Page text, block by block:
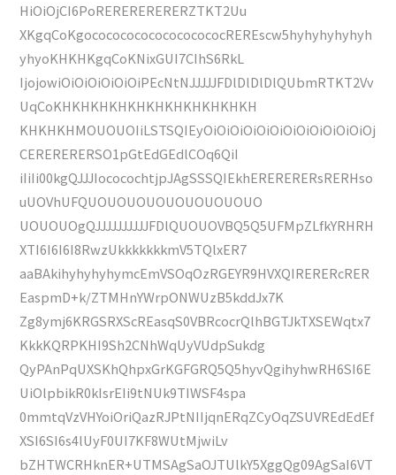
HiOiOjCI6PoRERERERERERZTKT2Uu
XKgqCoKgococococococococococREREscw5hyhyhyhyhyh
yhyoKHKHKgqCoKNixGUI7CIhS6RkL
IjojowiOiOiOiOiOiOiPEcNtNJJJJJFDlDlDlDlQUbmRTKT2Vv
UqCoKHKHKHKHKHKHKHKHKHKHKH
KHKHKHMOUOUOIiLSTSQIEyOiOiOiOiOiOiOiOiOiOiOiOiOj
CERERERERSO1pGtEdGEdlCOq6QiI
iIiIi00kgQJJJIococochtjpJAgSSSQIEkhERERERERsRERHso
uUOVhUFQUOUOUOUOUOUOUOUOUO
UOUOUOgQJJJJJJJJJJFDlQUOUOVBQ5Q5UFMpZLfkYRHRH
XTI6I6I6I8RwzUkkkkkkkmV5TQlxER7
aaBAkihyhyhyhymcEmVSOqOzRGEYR9HVXQIRERERcRER
EaspmD+k/ZTMHnYWrpONWUzB5kddJx7K
Zg8ymj6KRGSRXScREasqS0VBRcocrQlhBGTJkTXSEWqtx7
KkkKQRPKHI9Sh2CNhWqUyVUdpSukdg
QyPAnPqUXSKhQhpxGrKGFGRQ5Q5hyvQgihyhwRH6SI6E
UiOlpbikR0kIsrEIi9tNUk9TIWSF4spa
0mmtqVzVHYoiOriQazRJPtNIIjqnERqZCyOqZSUVREdEdEf
XSI6SI6s4lUyF0UI7KF8WUtMjwiLv
bZHTWCRHknER+UTMSAgSaOJTUlkY5XggQg09AgSaI6VT